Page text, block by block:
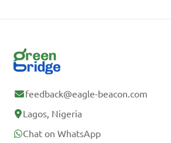
feedback@eagle-beacon.com
Lagos, Nigeria
Chat on WhatsApp